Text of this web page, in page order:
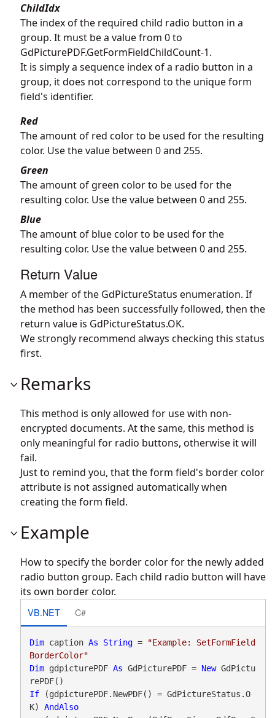
ChildIdx
The index of the required child radio button in a
group. It must be a value from 0 to
GdPicturePDF.GetFormFieldChildCount-1.
It is simply a sequence index of a radio button in a
group, it does not correspond to the unique form
field's identifier.
Red
The amount of red color to be used for the resulting
color. Use the value between 0 and 255.
Green
The amount of green color to be used for the
resulting color. Use the value between 0 and 255.
Blue
The amount of blue color to be used for the
resulting color. Use the value between 0 and 255.
Return Value
A member of the GdPictureStatus enumeration. If
the method has been successfully followed, then the
return value is GdPictureStatus.OK.
We strongly recommend always checking this status
first.
Remarks
This method is only allowed for use with non-
encrypted documents. At the same, this method is
only meaningful for radio buttons, otherwise it will
fail.
Just to remind you, that the form field's border color
attribute is not assigned automatically when
creating the form field.
Example
How to specify the border color for the newly added
radio button group. Each child radio button will have
its own border color.
VB.NET C#
Dim caption As String =
"Example: SetFormField
BorderColor"
Dim gdpicturePDF As GdPicturePDF = New GdPictu
If (gdpicturePDF.NewPDF() = GdPictureStatus.O
K) AndAlso